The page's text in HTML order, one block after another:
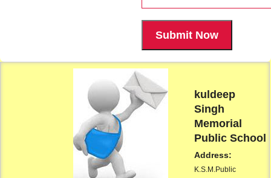
kuldeep
Singh
Memorial
Public School
Address:
K.S.M.Public